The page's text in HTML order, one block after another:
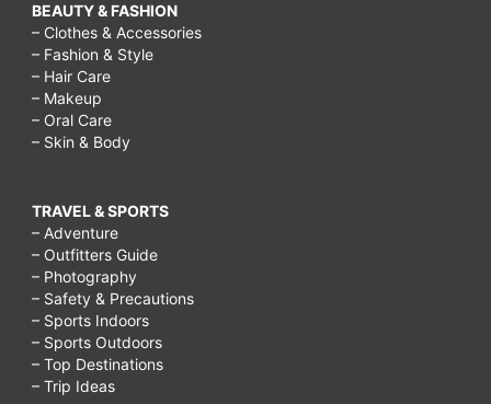
BEAUTY & FASHION
– Clothes & Accessories
– Fashion & Style
– Hair Care
– Makeup
– Oral Care
– Skin & Body
TRAVEL & SPORTS
– Adventure
– Outfitters Guide
– Photography
– Safety & Precautions
– Sports Indoors
– Sports Outdoors
– Top Destinations
– Trip Ideas